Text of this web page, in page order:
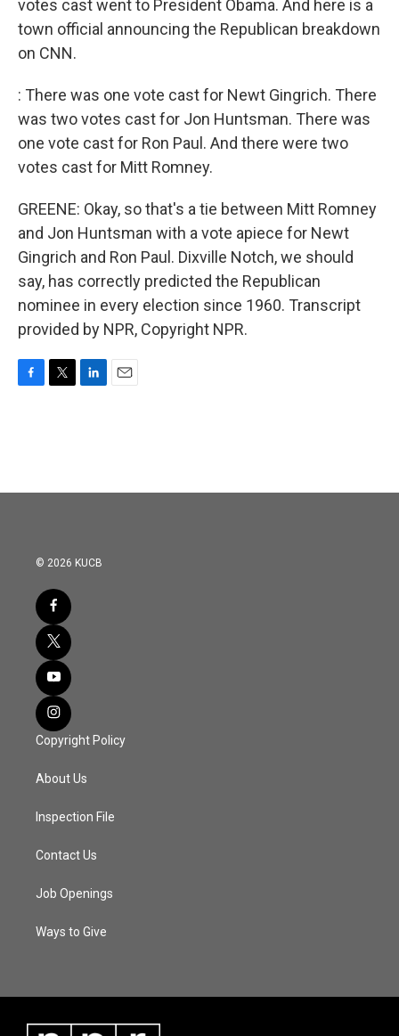
votes cast went to President Obama. And here is a
town official announcing the Republican breakdown
on CNN.
: There was one vote cast for Newt Gingrich. There
was two votes cast for Jon Huntsman. There was
one vote cast for Ron Paul. And there were two
votes cast for Mitt Romney.
GREENE: Okay, so that's a tie between Mitt Romney
and Jon Huntsman with a vote apiece for Newt
Gingrich and Ron Paul. Dixville Notch, we should
say, has correctly predicted the Republican
nominee in every election since 1960. Transcript
provided by NPR, Copyright NPR.
o
r
I
© 2026 KUCB
Copyright Policy
About Us
Inspection File
Contact Us
Job Openings
Ways to Give